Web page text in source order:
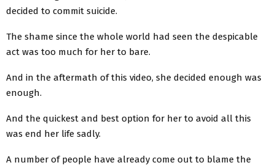
decided to commit suicide.
The shame since the whole world had seen the despicable
act was too much for her to bare.
And in the aftermath of this video, she decided enough was
enough.
And the quickest and best option for her to avoid all this
was end her life sadly.
A number of people have already come out to blame the